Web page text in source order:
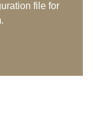
file for